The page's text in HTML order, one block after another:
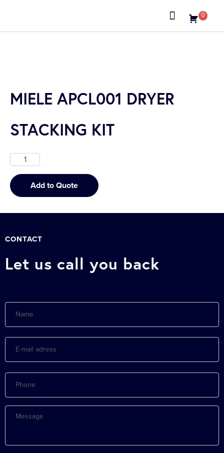
0
MIELE APCL001 DRYER
STACKING KIT
Add to Quote
CONTACT
Let us call you back
Name
E-
adress
Phone
Message